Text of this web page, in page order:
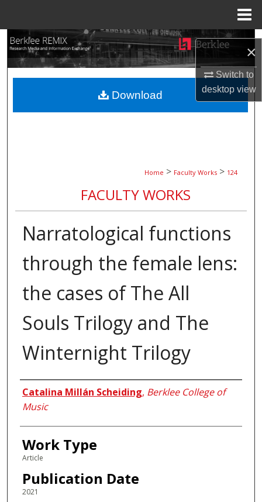
×
Switch to
desktopview
Search
Browse Collections
My Account
Home > Faculty Works > 124
FACULTY WORKS
Narratological functions
through the female lens:
the cases of The All
Souls Trilogy and The
Winternight Trilogy
Authors
Catalina Millán Scheiding, Berklee College of
Music
Work Type
Article
Publication Date
2021
Download